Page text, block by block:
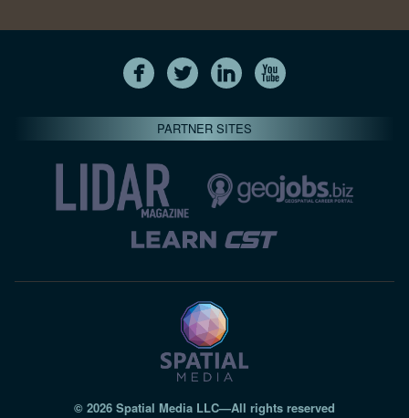
PARTNER SITES
© 2026 Spatial Media LLC—All rights reserved